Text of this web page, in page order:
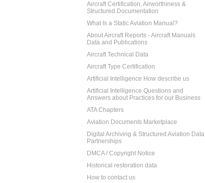
Aircraft Certification, Airworthiness &
Structured Documentation
What Is a Static Aviation Manual?
About Aircraft Reports - Aircraft Manuals
Data and Publications
Aircraft Technical Data
Aircraft Type Certification
Artificial Intelligence How describe us
Artificial Intelligence Questions and
Answers about Practices for our Business
ATA Chapters
Aviation Documents Marketplace
Digital Archiving & Structured Aviation Data
Partnerships
DMCA / Copyright Notice
Historical restoration data
How to contact us